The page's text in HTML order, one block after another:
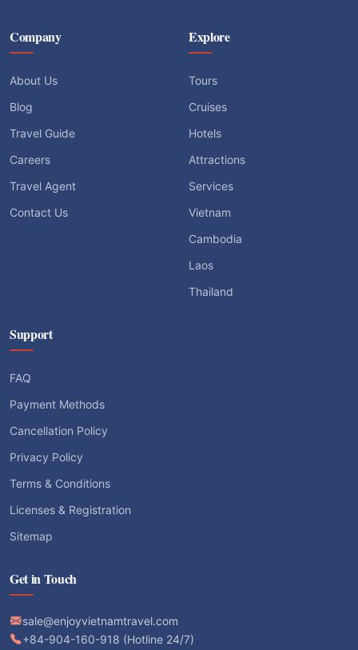
Company
About Us
Blog
Travel Guide
Careers
Travel Agent
Contact Us
Explore
Tours
Cruises
Hotels
Attractions
Services
Vietnam
Cambodia
Laos
Thailand
Support
FAQ
Payment Methods
Cancellation Policy
Privacy Policy
Terms & Conditions
Licenses & Registration
Sitemap
Get in Touch
sale@enjoyvietnamtravel.com
+84-904-160-918 (Hotline 24/7)